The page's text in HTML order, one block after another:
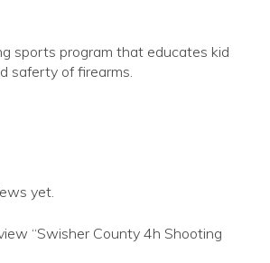
sports program that educates kid
saferty of firearms.
yet.
“Swisher County 4h Shooting